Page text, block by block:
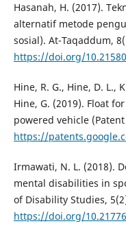
Hasanah, H. (2017).
alternatif metode
sosial). At-Taqaddum,
https://doi.org/
Hine, R. G., Hine, D. L.,
Hine, G. (2019). Float
powered vehicle (Patent
https://
Irmawati, N. L. (2018).
mental disabilities in
of Disability Studies,
https://doi.org/